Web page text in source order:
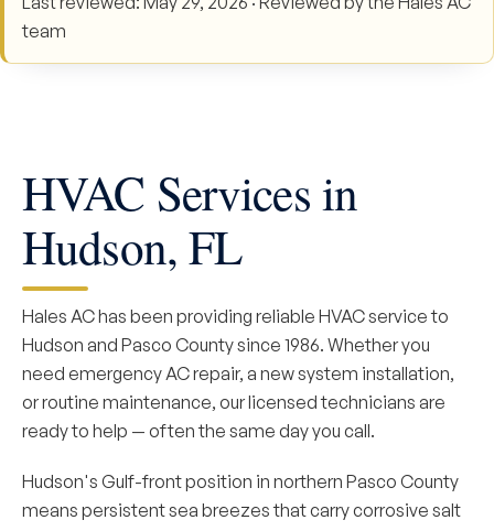
team
HVAC Services in
Hudson, FL
Hales AC has been providing reliable HVAC service to
Hudson and Pasco County since 1986. Whether you
need emergency AC repair, a new system installation,
or routine maintenance, our licensed technicians are
ready to help — often the same day you call.
Hudson's Gulf-front position in northern Pasco County
means persistent sea breezes that carry corrosive salt